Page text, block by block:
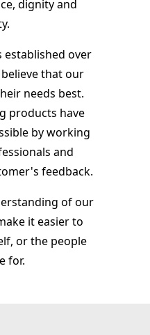
dignity and
established over
that our
needs best.
products have
by working
and
feedback.
of our
it easier to
or the people
for.